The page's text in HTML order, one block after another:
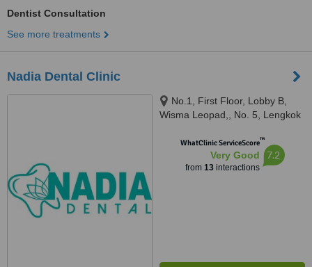
Dentist Consultation
See more treatments
Nadia Dental Clinic
No.1, First Floor, Lobby B,
Wisma Leopad,, No. 5, Lengkok
50470WhatClinic ServiceScore™
Very Good
from 13interactions
7.2